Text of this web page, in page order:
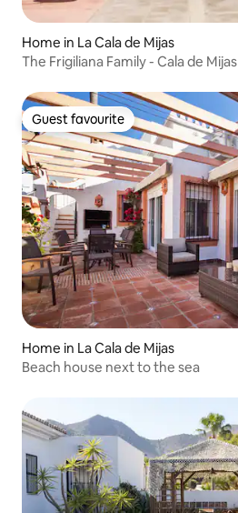
Home in La Cala de Mijas
The Frigiliana Family - Cala de Mijas
Guest favourite
Guest favourite
Home in La Cala de Mijas
Beach house next to the sea